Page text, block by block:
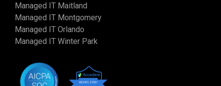
Managed IT Maitland
Managed IT Montgomery
Managed IT Orlando
Managed IT Winter Park